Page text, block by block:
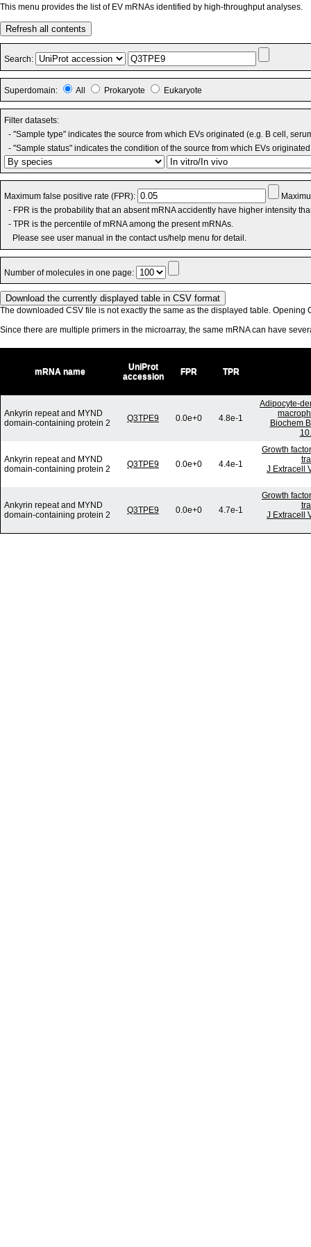
This menu provides the list of EV mRNAs identified by high-throughput analyses.
Refresh all contents
Search:
Superdomain: All Prokaryote Eukaryote
Filter datasets:
- "Sample type" indicates the source from which EVs originated (e.g. B cell,
- "Sample status" indicates the condition of the source from which EVs
Maximum false positive rate (FPR):
- FPR is the probability that an absent mRNA accidently have higher intensity
- TPR is the percentile of mRNA among the present mRNAs.
Please see user manual in the contact us/help menu for detail.
Number of molecules in one page:
The downloaded CSV file is not exactly the same as the displayed table. Opening
Since there are multiple primers in the microarray, the same mRNA can have
mRNA name
UniProt
accession
FPR TPR
Ankyrin repeat and MYND
domain-containing protein 2
Q3TPE9 0.0e+0 4.8e-1
Adipocyte-
Biochem
Ankyrin repeat and MYND
domain-containing protein 2
Q3TPE9 0.0e+0 4.4e-1
Growth
J Extracell
Ankyrin repeat and MYND
domain-containing protein 2
Q3TPE9 0.0e+0 4.7e-1
Growth
J Extracell